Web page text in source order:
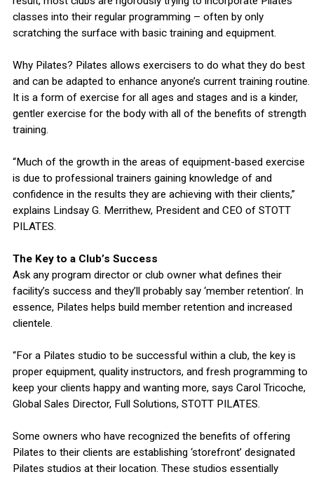
classes into their regular programming – often by only
scratching the surface with basic training and equipment.
Why Pilates? Pilates allows exercisers to do what they do best
and can be adapted to enhance anyone’s current training routine.
It is a form of exercise for all ages and stages and is a kinder,
gentler exercise for the body with all of the benefits of strength
training.
“Much of the growth in the areas of equipment-based exercise
is due to professional trainers gaining knowledge of and
confidence in the results they are achieving with their clients,”
explains Lindsay G. Merrithew, President and CEO of STOTT
PILATES.
The Key to a Club’s Success
Ask any program director or club owner what defines their
facility’s success and they’ll probably say ‘member retention’. In
essence, Pilates helps build member retention and increased
clientele.
“For a Pilates studio to be successful within a club, the key is
proper equipment, quality instructors, and fresh programming to
keep your clients happy and wanting more, says Carol Tricoche,
Global Sales Director, Full Solutions, STOTT PILATES.
Some owners who have recognized the benefits of offering
Pilates to their clients are establishing ‘storefront’ designated
Pilates studios at their location. These studios essentially